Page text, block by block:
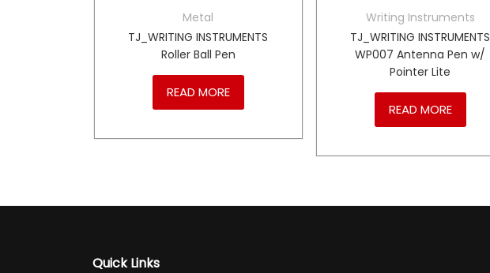
Metal
TJ_WRITING INSTRUMENTS
Roller Ball Pen
READ MORE
Writing Instruments
TJ_WRITING INSTRUMENTS
WP007 Antenna Pen w/
Pointer Lite
READ MORE
Quick Links